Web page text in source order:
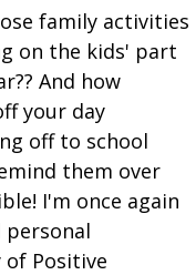
family activities
on the kids' part
And how
your day
off to school
them over
I'm once again
of Positive